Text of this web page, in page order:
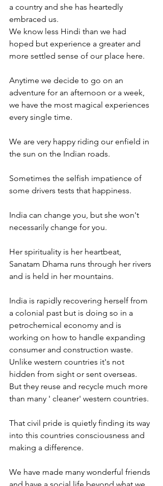
a country and she has heartedly
embraced us.
We know less Hindi than we had
hoped but experience a greater and
more settled sense of our place here.
Anytime we decide to go on an
adventure for an afternoon or a week,
we have the most magical experiences
every single time.
We are very happy riding our enfield in
the sun on the Indian roads.
Sometimes the selfish impatience of
some drivers tests that happiness.
India can change you, but she won't
necessarily change for you.
Her spirituality is her heartbeat,
Sanatam Dhama runs through her rivers
and is held in her mountains.
India is rapidly recovering herself from
a colonial past but is doing so in a
petrochemical economy and is
working on how to handle expanding
consumer and construction waste.
Unlike western countries it's not
hidden from sight or sent overseas.
But they reuse and recycle much more
than many ' cleaner' western countries.
That civil pride is quietly finding its way
into this countries consciousness and
making a difference.
We have made many wonderful friends